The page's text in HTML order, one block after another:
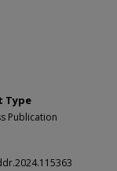
Type
Publication